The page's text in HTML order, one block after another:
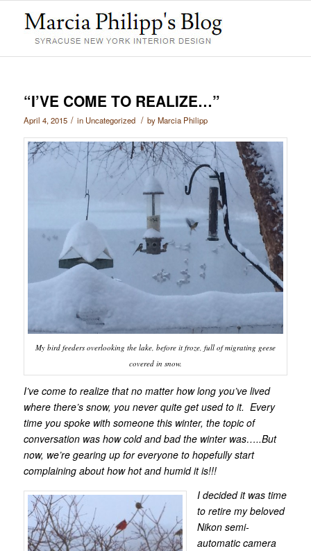
“I’VE COME TO REALIZE…”
April 4, 2015 / in Uncategorized / byMarcia Philipp
My bird feeders overlooking the lake, before it froze, full of migrating geese
covered in snow.
I’ve come to realize that no matter how long you’ve lived
where there’s snow, you never quite get used to it. Every
time you spoke with someone this winter, the topic of
conversation was how cold and bad the winter was…..But
now, we’re gearing up for everyone to hopefully start
complaining about how hot and humid it is!!!
I decided it was time
to retire my beloved
Nikon semi-
automatic camera